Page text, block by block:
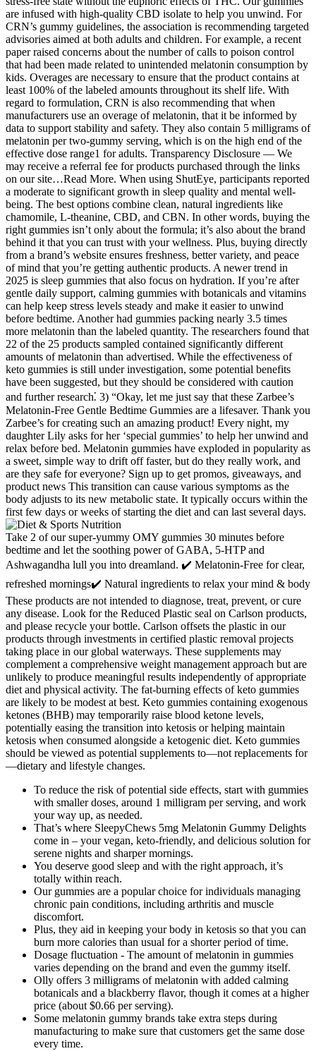
are infused with high-quality CBD isolate to help you unwind. For
CRN’s gummy guidelines, the association is recommending targeted
advisories aimed at both adults and children. For example, a recent
paper raised concerns about the number of calls to poison control
that had been made related to unintended melatonin consumption by
kids. Overages are necessary to ensure that the product contains at
least 100% of the labeled amounts throughout its shelf life. With
regard to formulation, CRN is also recommending that when
manufacturers use an overage of melatonin, that it be informed by
data to support stability and safety. They also contain 5 milligrams of
melatonin per two-gummy serving, which is on the high end of the
effective dose range1 for adults. Transparency Disclosure — We
may receive a referral fee for products purchased through the links
on our site…Read More. When using ShutEye, participants reported
a moderate to significant growth in sleep quality and mental well-
being. The best options combine clean, natural ingredients like
chamomile, L-theanine, CBD, and CBN. In other words, buying the
right gummies isn’t only about the formula; it’s also about the brand
behind it that you can trust with your wellness. Plus, buying directly
from a brand’s website ensures freshness, better variety, and peace
of mind that you’re getting authentic products. A newer trend in
2025 is sleep gummies that also focus on hydration. If you’re after
gentle daily support, calming gummies with botanicals and vitamins
can help keep stress levels steady and make it easier to unwind
before bedtime. Another had gummies packing nearly 3.5 times
more melatonin than the labeled quantity. The researchers found that
22 of the 25 products sampled contained significantly different
amounts of melatonin than advertised. While the effectiveness of
keto gummies is still under investigation, some potential benefits
have been suggested, but they should be considered with caution
and further research⁚ 3) “Okay, let me just say that these Zarbee’s
Melatonin-Free Gentle Bedtime Gummies are a lifesaver. Thank you
Zarbee’s for creating such an amazing product! Every night, my
daughter Lily asks for her ‘special gummies’ to help her unwind and
relax before bed. Melatonin gummies have exploded in popularity as
a sweet, simple way to drift off faster, but do they really work, and
are they safe for everyone? Sign up to get promos, giveaways, and
product news This transition can cause various symptoms as the
body adjusts to its new metabolic state. It typically occurs within the
first few days or weeks of starting the diet and can last several days.
Take 2 of our super-yummy OMY gummies 30 minutes before
bedtime and let the soothing power of GABA, 5-HTP and
Ashwagandha lull you into dreamland. ✔️ Melatonin-Free for clear,
refreshed mornings✔️ Natural ingredients to relax your mind & body
These products are not intended to diagnose, treat, prevent, or cure
any disease. Look for the Reduced Plastic seal on Carlson products,
and please recycle your bottle. Carlson offsets the plastic in our
products through investments in certified plastic removal projects
taking place in our global waterways. These supplements may
complement a comprehensive weight management approach but are
unlikely to produce meaningful results independently of appropriate
diet and physical activity. The fat-burning effects of keto gummies
are likely to be modest at best. Keto gummies containing exogenous
ketones (BHB) may temporarily raise blood ketone levels,
potentially easing the transition into ketosis or helping maintain
ketosis when consumed alongside a ketogenic diet. Keto gummies
should be viewed as potential supplements to—not replacements for
—dietary and lifestyle changes.
To reduce the risk of potential side effects, start with gummies
with smaller doses, around 1 milligram per serving, and work
your way up, as needed.
That’s where SleepyChews 5mg Melatonin Gummy Delights
come in – your vegan, keto-friendly, and delicious solution for
serene nights and sharper mornings.
You deserve good sleep and with the right approach, it’s
totally within reach.
Our gummies are a popular choice for individuals managing
chronic pain conditions, including arthritis and muscle
discomfort.
Plus, they aid in keeping your body in ketosis so that you can
burn more calories than usual for a shorter period of time.
Dosage fluctuation - The amount of melatonin in gummies
varies depending on the brand and even the gummy itself.
Olly offers 3 milligrams of melatonin with added calming
botanicals and a blackberry flavor, though it comes at a higher
price (about $0.66 per serving).
Some melatonin gummy brands take extra steps during
manufacturing to make sure that customers get the same dose
every time.